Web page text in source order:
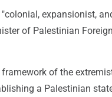
expansionist,
of Palestinian
of the
a Palestinian